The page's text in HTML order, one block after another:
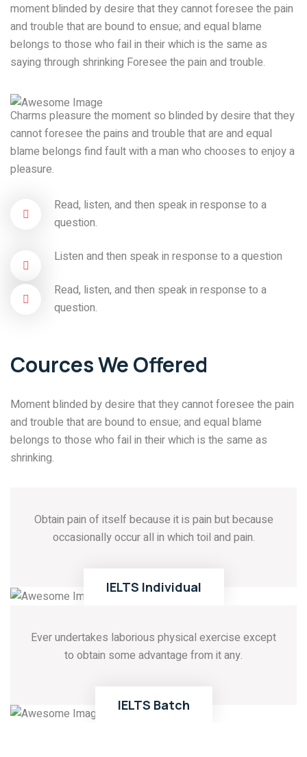
moment blinded by desire that they cannot foresee the pain
and trouble that are bound to ensue; and equal blame
belongs to those who fail in their which is the same as
saying through shrinking Foresee the pain and trouble.
Charms pleasure the moment so blinded by desire that they
cannot foresee the pains and trouble that are and equal
blame belongs find fault with a man who chooses to enjoy a
pleasure.
Read, listen, and then speak in response to a
question.
Listen and then speak in response to a question
Read, listen, and then speak in response to a
question.
Cources We Offered
Moment blinded by desire that they cannot foresee the pain
and trouble that are bound to ensue; and equal blame
belongs to those who fail in their which is the same as
shrinking.
Obtain pain of itself because it is pain but because
occasionally occur all in which toil and pain.
IELTS Individual
Ever undertakes laborious physical exercise except
to obtain some advantage from it any.
IELTS Batch